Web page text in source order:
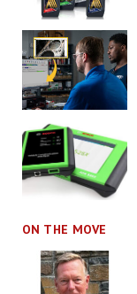
ON THE MOVE